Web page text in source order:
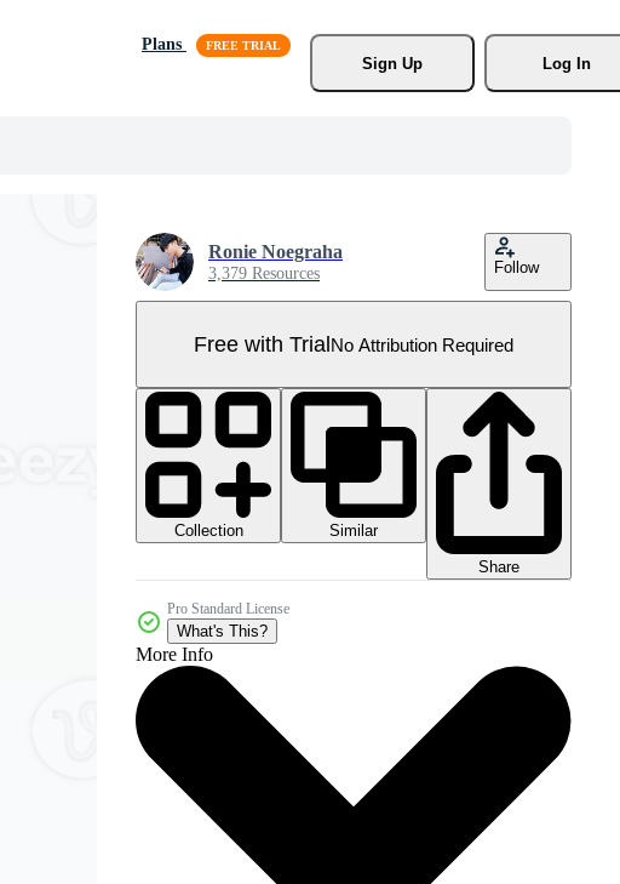
Plans
Sign Up
Log In
Ronie Noegraha
3,379 Resources Follow
Free with TrialNo Attribution Required
Collection
Similar
Share
Pro Standard License
What's This?
More Info